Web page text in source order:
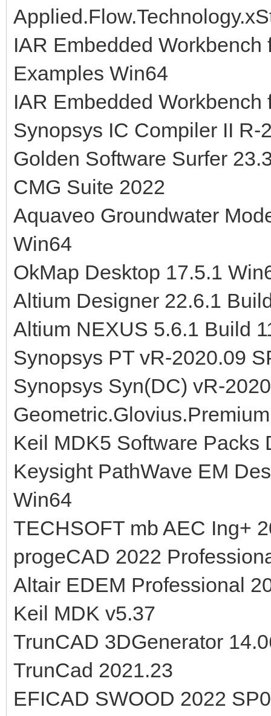
IAR Embedded
Examples Win64
IAR Embedded
Synopsys IC Compiler II R-
Golden Software Surfer
CMG Suite 2022
Aquaveo Groundwater
Win64
OkMap Desktop 17.5.1
Altium Designer 22.6.1
Altium NEXUS 5.6.1 Build
Synopsys PT vR-2020.09
Synopsys Syn(DC) vR-
Keil MDK5 Software Packs
Keysight PathWave EM
Win64
TECHSOFT mb AEC Ing+
progeCAD 2022
Altair EDEM Professional
Keil MDK v5.37
TrunCAD 3DGenerator
TrunCad 2021.23
EFICAD SWOOD 2022